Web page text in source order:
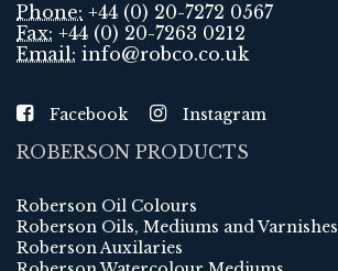
Phone: +44 (0) 20-7272 0567
Fax: +44 (0) 20-7263 0212
Email: info@robco.co.uk
Facebook Instagram
ROBERSON PRODUCTS
Roberson Oil Colours
Roberson Oils, Mediums and Varnishes
Roberson Auxilaries